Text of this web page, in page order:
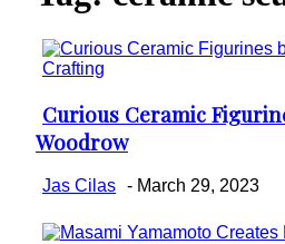
Crafting
Section
Heading
Curious Ceramic
Woodrow
Jas Cilas - March 29, 2023